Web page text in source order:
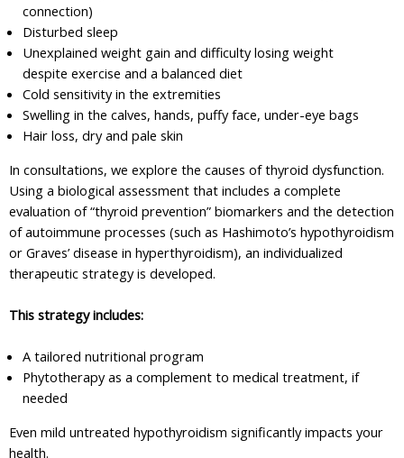
connection)
Disturbed sleep
Unexplained weight gain and difficulty losing weight
despite exercise and a balanced diet
Cold sensitivity in the extremities
Swelling in the calves, hands, puffy face, under-eye bags
Hair loss, dry and pale skin
In consultations, we explore the causes of thyroid dysfunction.
Using a biological assessment that includes a complete
evaluation of “thyroid prevention” biomarkers and the detection
of autoimmune processes (such as Hashimoto’s hypothyroidism
or Graves’ disease in hyperthyroidism), an individualized
therapeutic strategy is developed.
This strategy includes:
A tailored nutritional program
Phytotherapy as a complement to medical treatment, if
needed
Even mild untreated hypothyroidism significantly impacts your
health.